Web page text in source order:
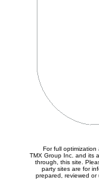
For full
TMX Group Inc. and its
through, this site.
party sites are for
prepared, reviewed